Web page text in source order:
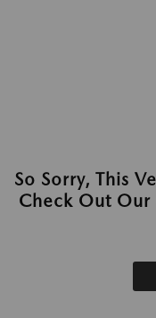
So Sorry, This
Check Out